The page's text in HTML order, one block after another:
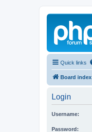
Quick links
Board index
Login
Username:
Password: